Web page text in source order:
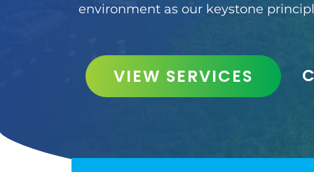
environment as our keystone
VIEW SERVICES